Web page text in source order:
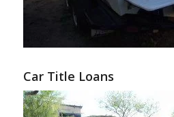
Car Title Loans